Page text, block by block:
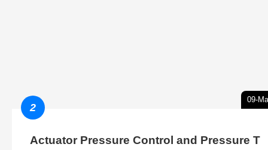
09-
2
Actuator Pressure Control and Pressure T